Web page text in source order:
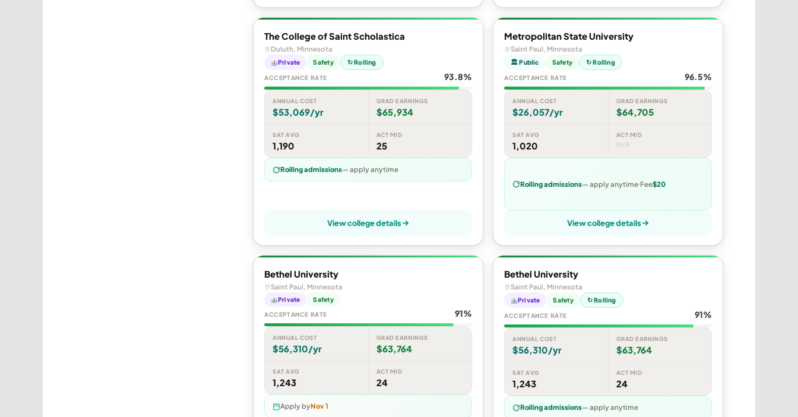
The College of Saint Scholastica
Duluth, Minnesota
Private Safety ↻ Rolling
ACCEPTANCE RATE 93.8%
ANNUAL COST
$53,069/yr
GRAD EARNINGS
$65,934
SAT AVG
1,190
ACT MID
25
Rolling admissions— apply anytime
View college details
Metropolitan State University
Saint Paul, Minnesota
🏛 Public Safety ↻ Rolling
ACCEPTANCE RATE 96.5%
ANNUAL COST
$26,057/yr
GRAD EARNINGS
$64,705
SAT AVG
1,020
ACT MID
N/A
Rolling admissions— apply anytime Fee$20
View college details
Bethel University
Saint Paul, Minnesota
Private Safety
ACCEPTANCE RATE 91%
ANNUAL COST
$56,310/yr
GRAD EARNINGS
$63,764
SAT AVG
1,243
ACT MID
24
Apply byNov 1
Bethel University
Saint Paul, Minnesota
Private Safety ↻ Rolling
ACCEPTANCE RATE 91%
ANNUAL COST
$56,310/yr
GRAD EARNINGS
$63,764
SAT AVG
1,243
ACT MID
24
Rolling admissions— apply anytime